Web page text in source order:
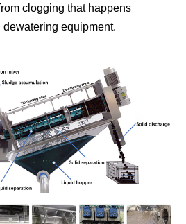
clogging that happens
equipment.